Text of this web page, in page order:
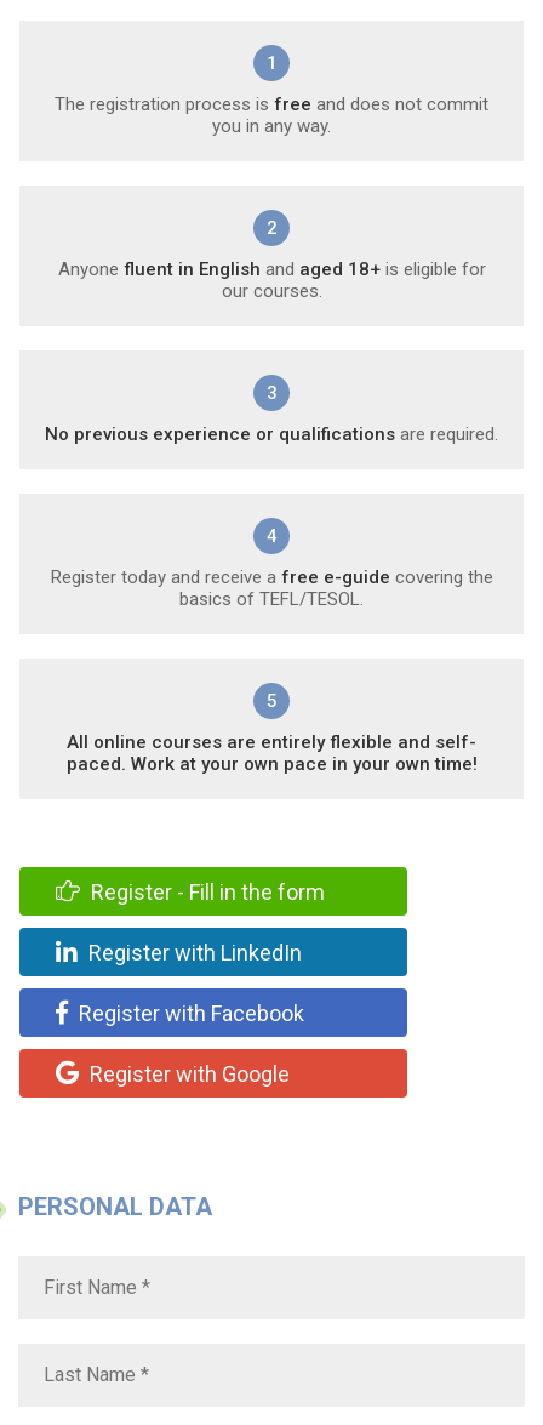
1
The registration process is free and does not commit
you in any way.
2
Anyone fluent in English and aged 18+is eligible for
our courses.
3
No previous experience or qualifications are required.
4
Register today and receive a free e-guide covering the
basics of TEFL/TESOL.
5
All online courses are entirely flexible and self-
paced. Work at your own pace in your own time!
Register - Fill in the form
Register with LinkedIn
Register with Facebook
Register with Google
PERSONAL DATA